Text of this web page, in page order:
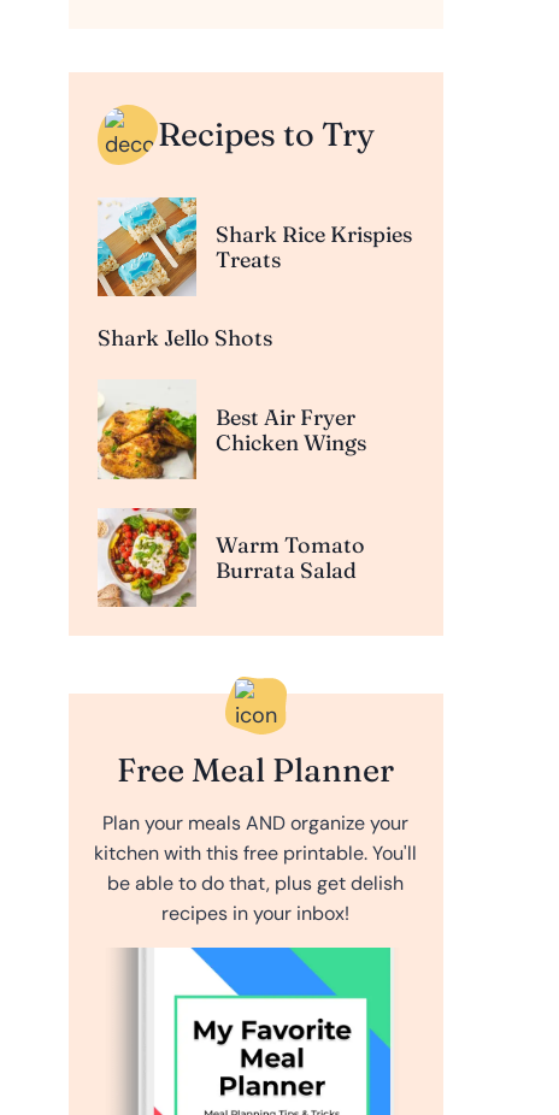
Recipes to Try
Shark Rice Krispies
Treats
Shark Jello Shots
Best Air Fryer
Chicken Wings
Warm Tomato
Burrata Salad
Free Meal Planner
Plan your meals AND organize your
kitchen with this free printable. You'll
be able to do that, plus get delish
recipes in your inbox!